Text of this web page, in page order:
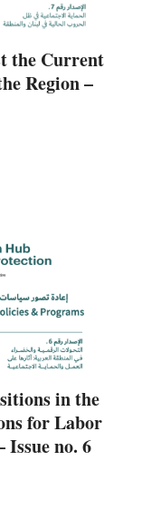
the Current
Region –
in the
for Labor
Issue no. 6